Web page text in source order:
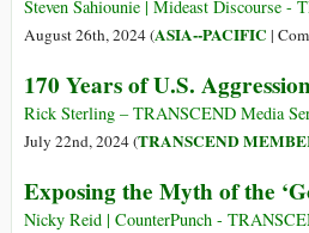
Steven Sahiounie | Mideast Discourse -
August 26th, 2024 (ASIA--PACIFIC |
170 Years of U.S.
Rick Sterling – TRANSCEND Media
July 22nd, 2024 (TRANSCEND
Exposing the Myth of the
Nicky Reid | CounterPunch -